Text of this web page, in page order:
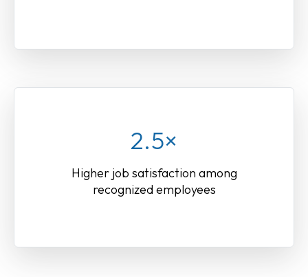
2.5×
Higher job satisfaction among
recognized employees